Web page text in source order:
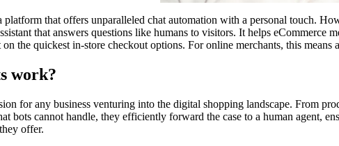
platform that offers unparalleled chat automation with a personal touch.
that answers questions like humans to visitors. It helps eCommerce
the quickest in-store checkout options. For online merchants, this means
work?
for any business venturing into the digital shopping landscape. From
bots cannot handle, they efficiently forward the case to a human agent,
offer.